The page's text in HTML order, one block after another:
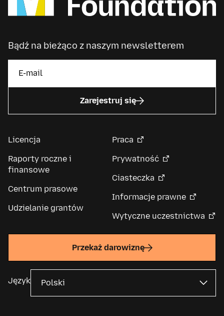
Bądź na bieżąco z naszym newsletterem
Zarejestruj się
Licencja
Raporty roczne i
finansowe
Centrum prasowe
Udzielanie grantów
Praca
Prywatność
Ciasteczka
Informacje prawne
Wytyczne uczestnictwa
Przekaż darowiznę
Język